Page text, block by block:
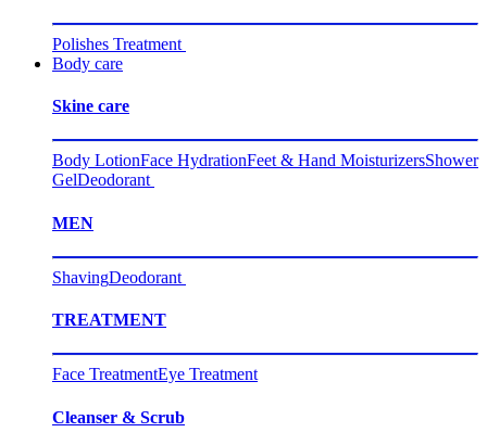
Polishes Treatment
Body care
Skine care
Body LotionFace HydrationFeet & Hand MoisturizersShower
GelDeodorant
MEN
ShavingDeodorant
TREATMENT
Face TreatmentEye Treatment
Cleanser & Scrub